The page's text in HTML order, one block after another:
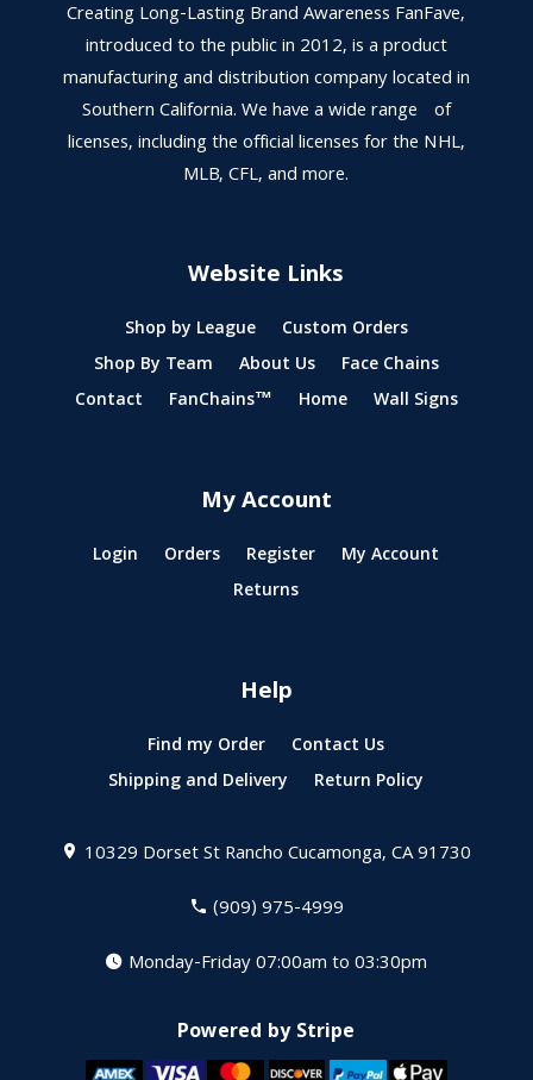
Creating Long-Lasting Brand Awareness FanFave,
introduced to the public in 2012, is a product
manufacturing and distribution company located in
Southern California. We have a wide range of
licenses, including the official licenses for the NHL,
MLB, CFL, and more.
Website Links
Shop by League
Custom Orders
Shop By Team
About Us
Face Chains
Contact
FanChains™ Home Wall Signs
My Account
Login Orders Register
My Account
Returns
Help
Find my Order
Contact Us
Shipping and Delivery
Return Policy
10329 Dorset StRancho Cucamonga, CA 91730
(909) 975-4999
Monday-Friday 07:00am to 03:30pm
Powered by Stripe